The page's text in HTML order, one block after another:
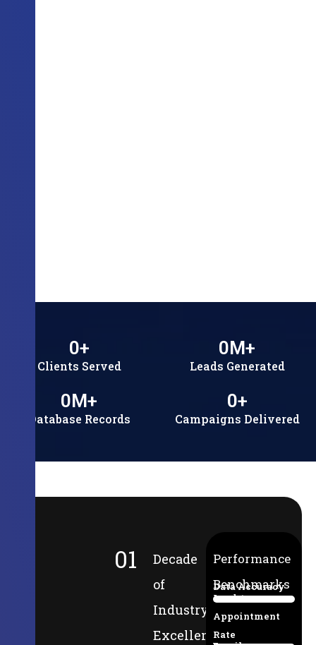
Clients Served
0+
Leads Generated
0M+
Database Records
0M+
Campaigns Delivered
0+
01
Decade
of
Industry
Excellence
Performance
Benchmarks
Data Accuracy
94%
Lead-to-
Appointment
Rate